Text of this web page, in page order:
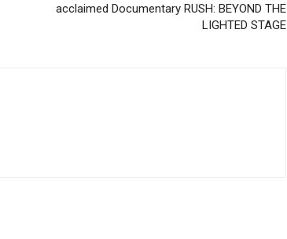
acclaimed Documentary RUSH: BEYOND THE
LIGHTED STAGE